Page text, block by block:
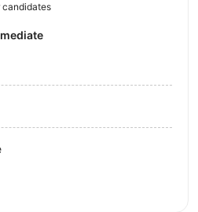
candidates